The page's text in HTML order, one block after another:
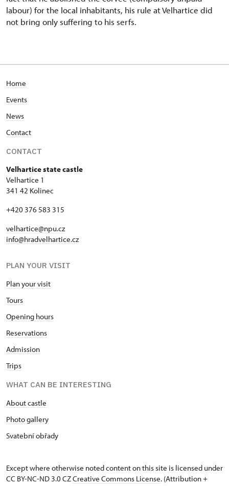
labour) for the local inhabitants, his rule at Velhartice did
not bring only suffering to his serfs.
Home
Events
News
Contact
CONTACT
Velhartice state castle
Velhartice 1
341 42 Kolinec
+420 376 583 315
velhartice@npu.cz
info@hradvelhartice.cz
PLAN YOUR VISIT
Plan your visit
Tours
Opening hours
Reservations
Admission
Trips
WHAT CAN BE INTERESTING
About castle
Photo gallery
Svatební obřady
Except where otherwise noted content on this site is licensed under
CC BY-NC-ND 3.0 CZCreative Commons License. (Attribution +